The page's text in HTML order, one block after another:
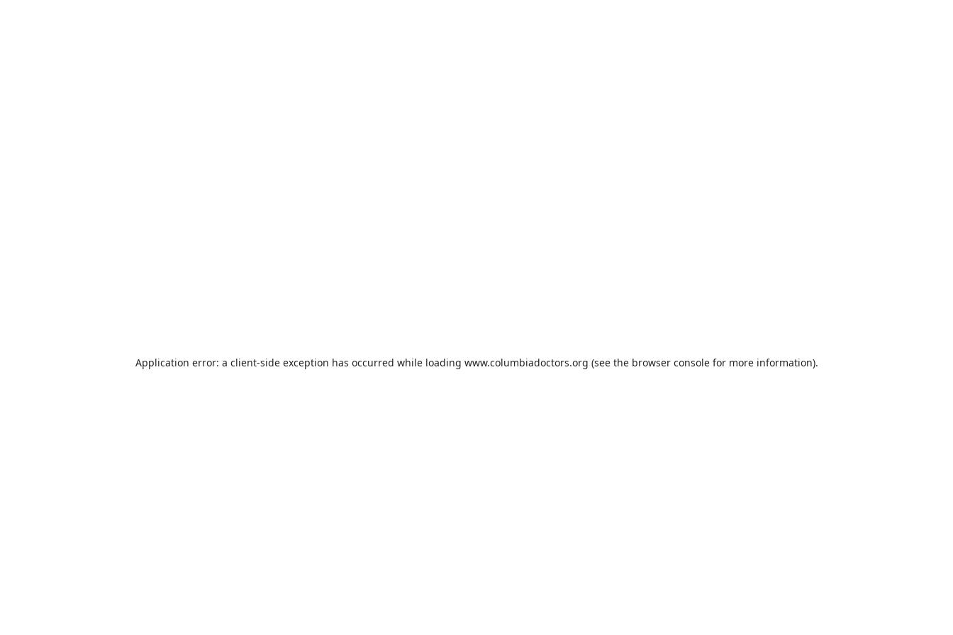
Application error: a client-side exception has occurred while loading www.columbiadoctors.org (see the browser consolefor more information).